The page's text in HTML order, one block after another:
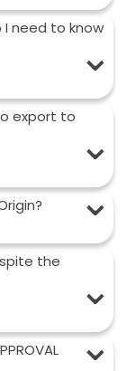
need to know
export to
the